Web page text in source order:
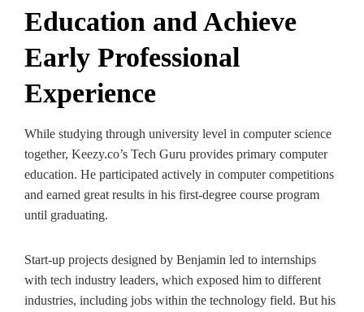
Education and Achieve
Early Professional
Experience
While studying through university level in computer science
together, Keezy.co’s Tech Guru provides primary computer
education. He participated actively in computer competitions
and earned great results in his first-degree course program
until graduating.
Start-up projects designed by Benjamin led to internships
with tech industry leaders, which exposed him to different
industries, including jobs within the technology field. But his